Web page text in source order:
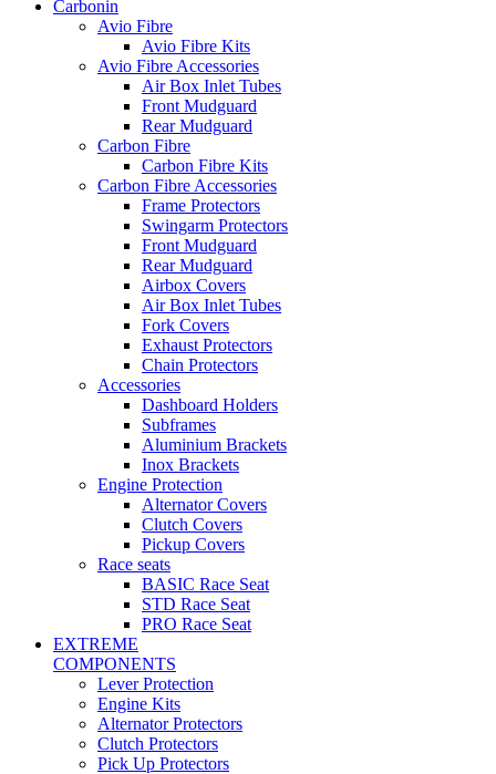
Carbonin
Avio Fibre
Avio Fibre Kits
Avio Fibre Accessories
Air Box Inlet Tubes
Front Mudguard
Rear Mudguard
Carbon Fibre
Carbon Fibre Kits
Carbon Fibre Accessories
Frame Protectors
Swingarm Protectors
Front Mudguard
Rear Mudguard
Airbox Covers
Air Box Inlet Tubes
Fork Covers
Exhaust Protectors
Chain Protectors
Accessories
Dashboard Holders
Subframes
Aluminium Brackets
Inox Brackets
Engine Protection
Alternator Covers
Clutch Covers
Pickup Covers
Race seats
BASIC Race Seat
STD Race Seat
PRO Race Seat
EXTREME
COMPONENTS
Lever Protection
Engine Kits
Alternator Protectors
Clutch Protectors
Pick Up Protectors